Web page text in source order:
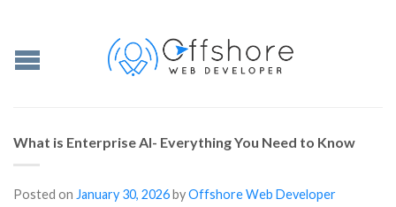
What is Enterprise AI- Everything You Need to Know
Posted on January 30, 2026byOffshore Web Developer